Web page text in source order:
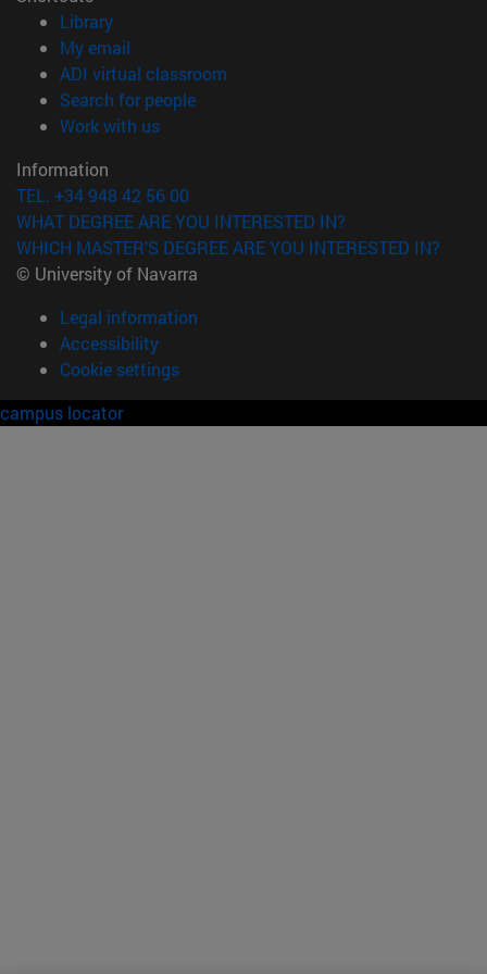
Library(opens in new window)
My email
ADI virtual classroom
Search for people(opens in new window)
Work with us(opens in new window)
Information
TEL. +34 948 42 56 00
WHAT DEGREE ARE YOU INTERESTED IN?
WHICH MASTER'S DEGREE ARE YOU INTERESTED IN?
© University of Navarra
Legal information
Accessibility
Cookie settings
campus locator